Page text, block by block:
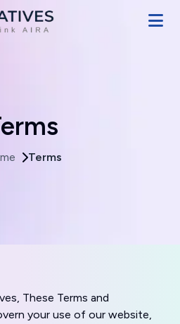
Terms
These Terms and
your use of our website,